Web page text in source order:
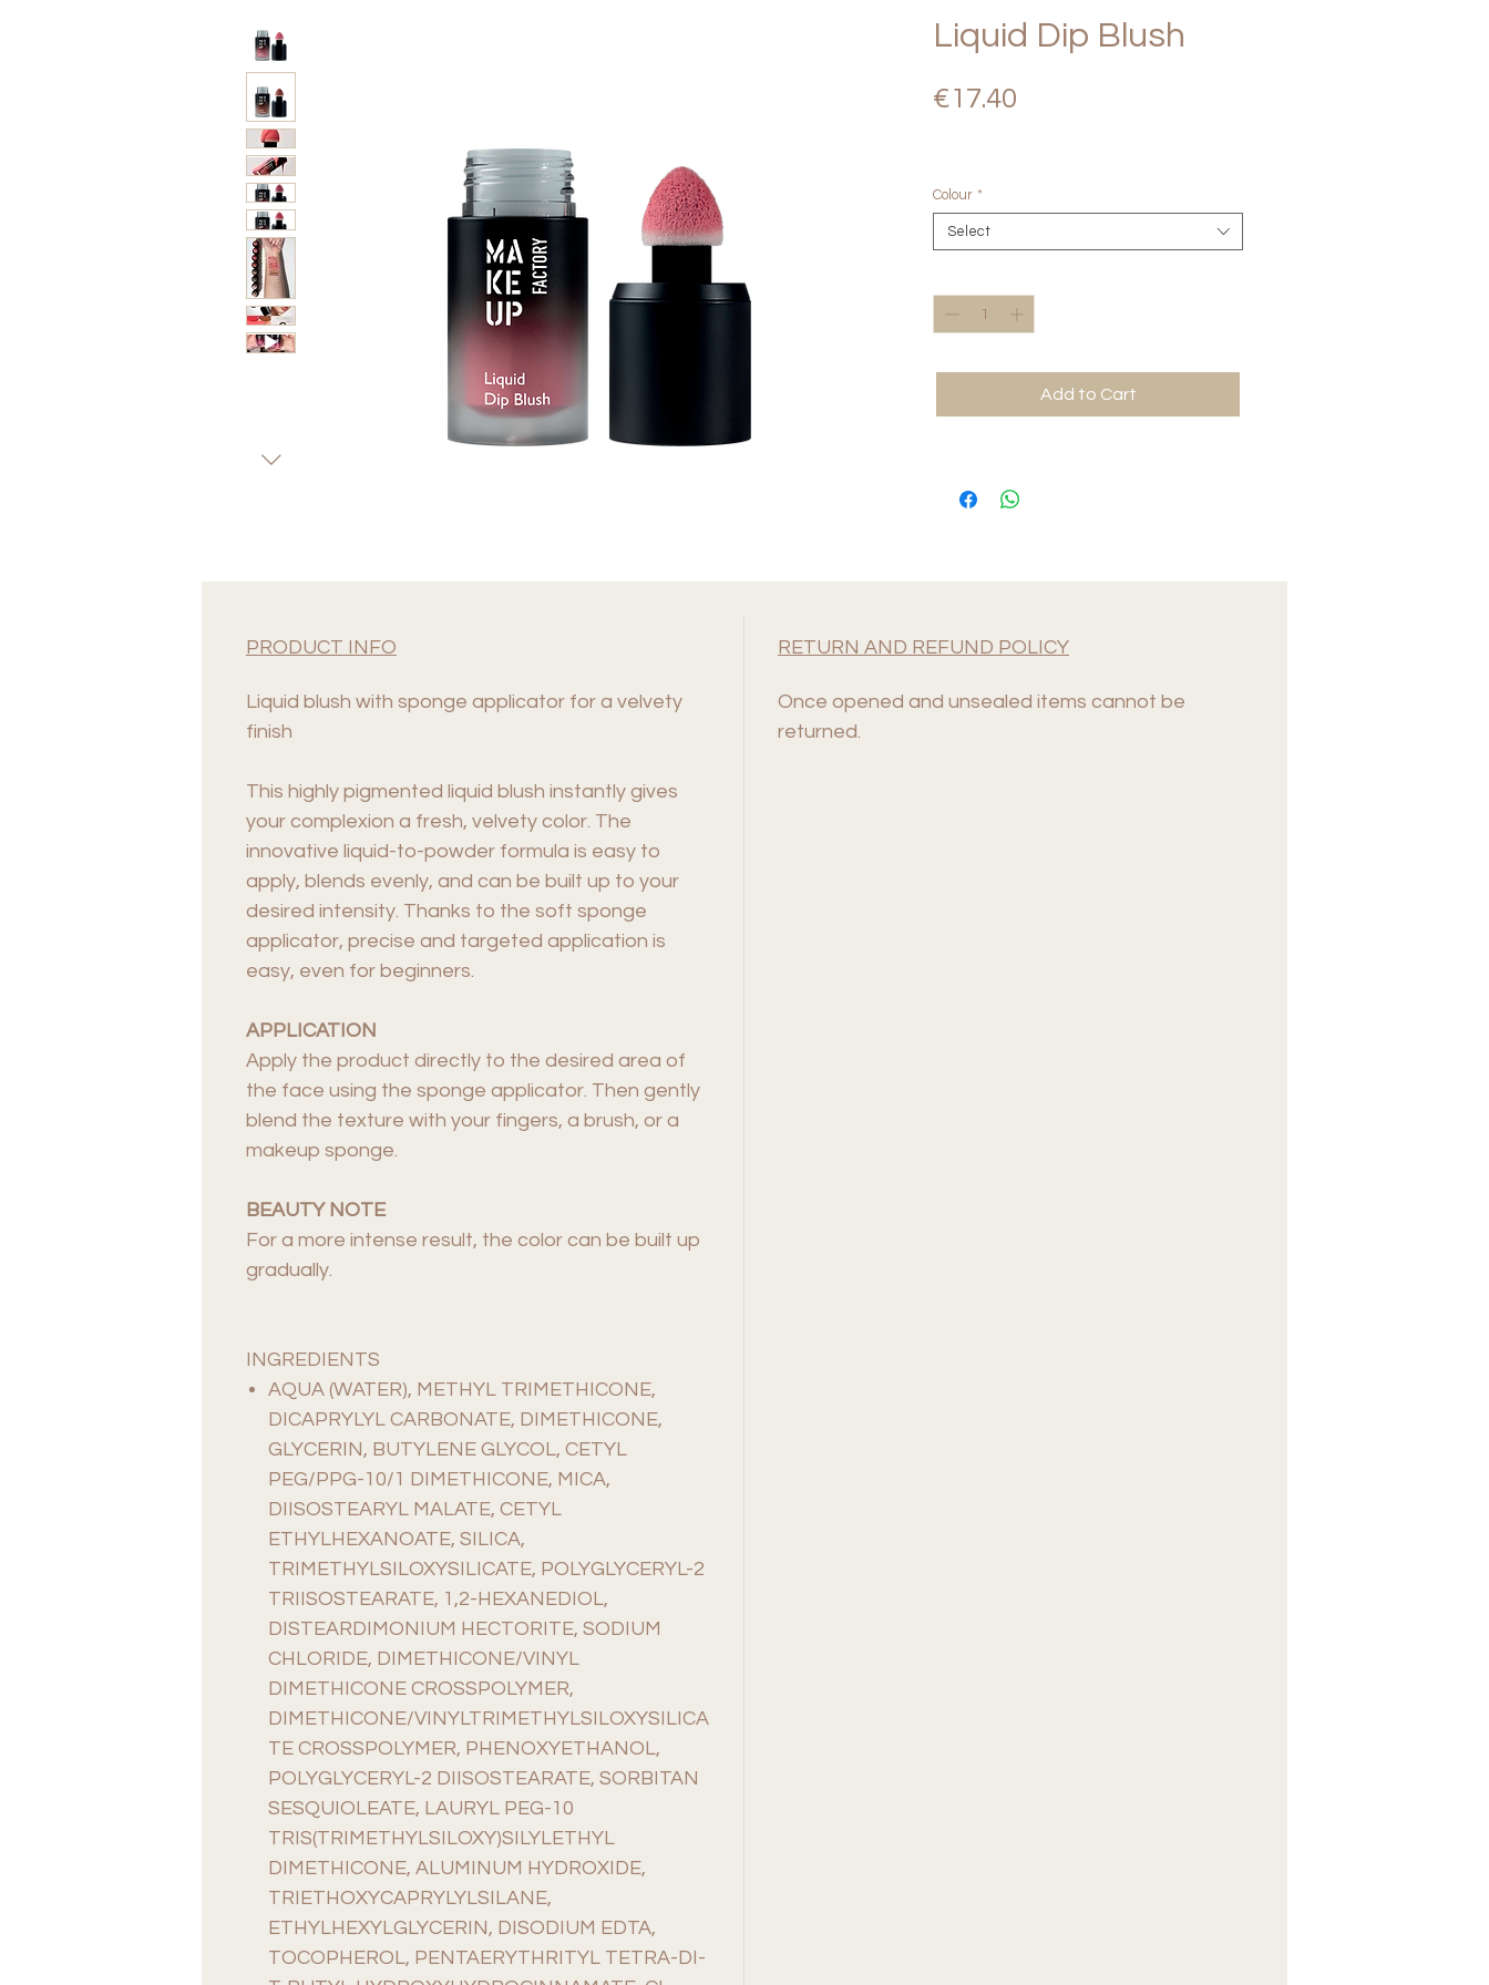
Liquid Dip Blush
€17.40
Colour *
Select
Add to Cart
PRODUCT INFO
Liquid blush with sponge applicator for a velvety
finish
This highly pigmented liquid blush instantly gives
your complexion a fresh, velvety color. The
innovative liquid-to-powder formula is easy to
apply, blends evenly, and can be built up to your
desired intensity. Thanks to the soft sponge
applicator, precise and targeted application is
easy, even for beginners.
APPLICATION
Apply the product directly to the desired area of
the face using the sponge applicator. Then gently
blend the texture with your fingers, a brush, or a
makeup sponge.
BEAUTY NOTE
For a more intense result, the color can be built up
gradually.
INGREDIENTS
AQUA (WATER), METHYL TRIMETHICONE,
DICAPRYLYL CARBONATE, DIMETHICONE,
GLYCERIN, BUTYLENE GLYCOL, CETYL
PEG/PPG-10/1 DIMETHICONE, MICA,
DIISOSTEARYL MALATE, CETYL
ETHYLHEXANOATE, SILICA,
TRIMETHYLSILOXYSILICATE, POLYGLYCERYL-2
TRIISOSTEARATE, 1,2-HEXANEDIOL,
DISTEARDIMONIUM HECTORITE, SODIUM
CHLORIDE, DIMETHICONE/VINYL
DIMETHICONE CROSSPOLYMER,
DIMETHICONE/VINYLTRIMETHYLSILOXYSILICA
TE CROSSPOLYMER, PHENOXYETHANOL,
POLYGLYCERYL-2 DIISOSTEARATE, SORBITAN
SESQUIOLEATE, LAURYL PEG-10
TRIS(TRIMETHYLSILOXY)SILYLETHYL
DIMETHICONE, ALUMINUM HYDROXIDE,
TRIETHOXYCAPRYLYLSILANE,
ETHYLHEXYLGLYCERIN, DISODIUM EDTA,
TOCOPHEROL, PENTAERYTHRITYL TETRA-DI-
RETURN AND REFUND POLICY
Once opened and unsealed items cannot be
returned.